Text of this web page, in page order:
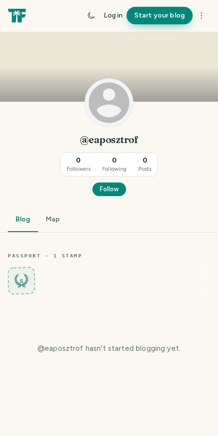
Log in Start your blog
@eaposztrof
0
Followers
0
Following
0
Posts
Follow
Blog Map
PASSPORT · 1 STAMP
5
@eaposztrof hasn't started blogging yet.